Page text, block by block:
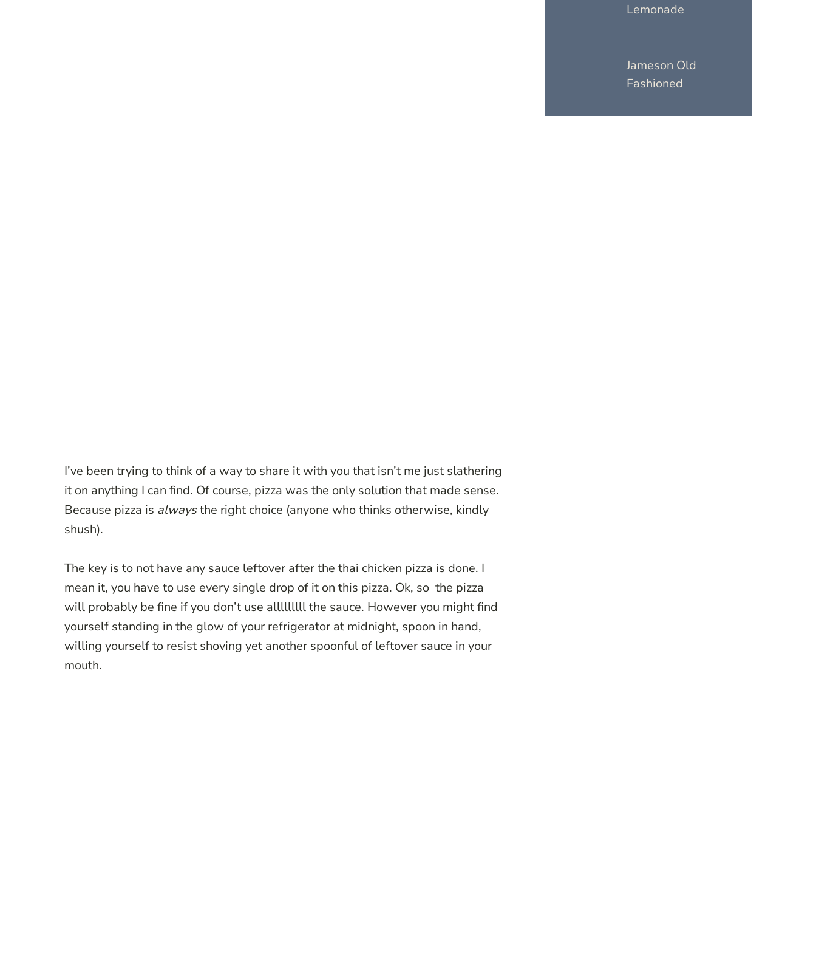
I’ve been trying to think of a way to share it with you that isn’t me just slathering
it on anything I can find. Of course, pizza was the only solution that made sense.
Because pizza is alwaysthe right choice (anyone who thinks otherwise, kindly
shush).
The key is to not have any sauce leftover after the thai chicken pizza is done. I
mean it, you have to use every single drop of it on this pizza. Ok, so the pizza
will probably be fine if you don’t use alllllllll the sauce. However you might find
yourself standing in the glow of your refrigerator at midnight, spoon in hand,
willing yourself to resist shoving yet another spoonful of leftover sauce in your
mouth.
Lemonade
Jameson Old
Fashioned